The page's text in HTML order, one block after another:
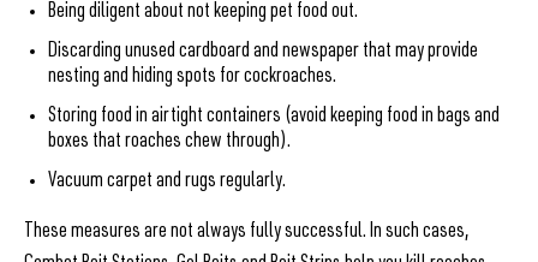
Being diligent about not keeping pet food out.
Discarding unused cardboard and newspaper that may provide
nesting and hiding spots for cockroaches.
Storing food in airtight containers (avoid keeping food in bags and
boxes that roaches chew through).
Vacuum carpet and rugs regularly.
These measures are not always fully successful. In such cases,